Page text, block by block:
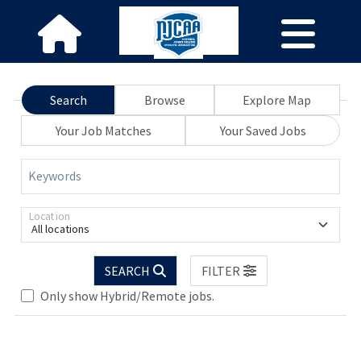
Search Browse
Explore Map
Your Job Matches
Your Saved Jobs
Keywords
All locations
Location
SEARCH
FILTER
Only show Hybrid/Remote jobs.